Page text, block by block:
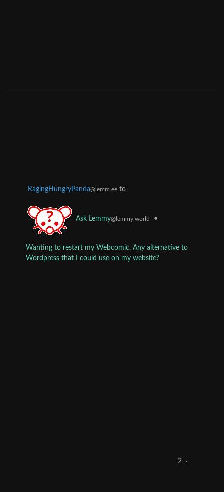
RagingHungryPanda@lemm.ee to
Ask Lemmy@lemmy.world •
Wanting to restart my Webcomic. Any alternative to
Wordpress that I could use on my website?
2 ·